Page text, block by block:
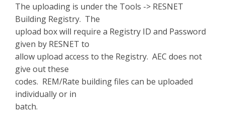
The uploading is under the Tools -> RESNET
Building Registry. The
upload box will require a Registry ID and Password
given by RESNET to
allow upload access to the Registry. AEC does not
give out these
codes. REM/Rate building files can be uploaded
individually or in
batch.